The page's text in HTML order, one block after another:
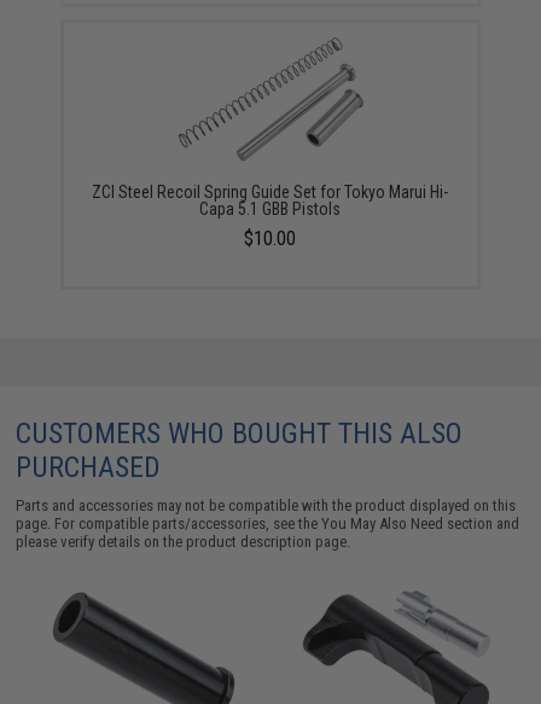
ZCI Steel Recoil Spring Guide Set for Tokyo Marui Hi-
Capa 5.1 GBB Pistols
$10.00
CUSTOMERS WHO BOUGHT THIS ALSO
PURCHASED
Parts and accessories may not be compatible with the product displayed on this
page. For compatible parts/accessories, see theYou May Also Need section and
please verify details on the product description page.